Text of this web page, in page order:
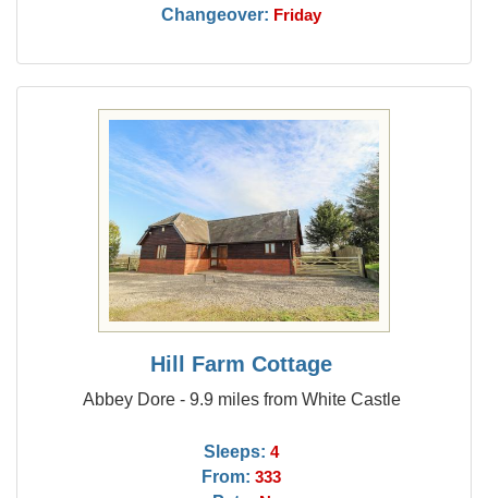
Changeover: Friday
Hill Farm Cottage
Abbey Dore - 9.9 miles from White Castle
Sleeps: 4
From: 333